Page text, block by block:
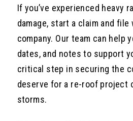
If you’ve experienced heavy
damage, start a claim and
company. Our team can help
dates, and notes to support
critical step in securing the
deserve for a re-roof project
storms.